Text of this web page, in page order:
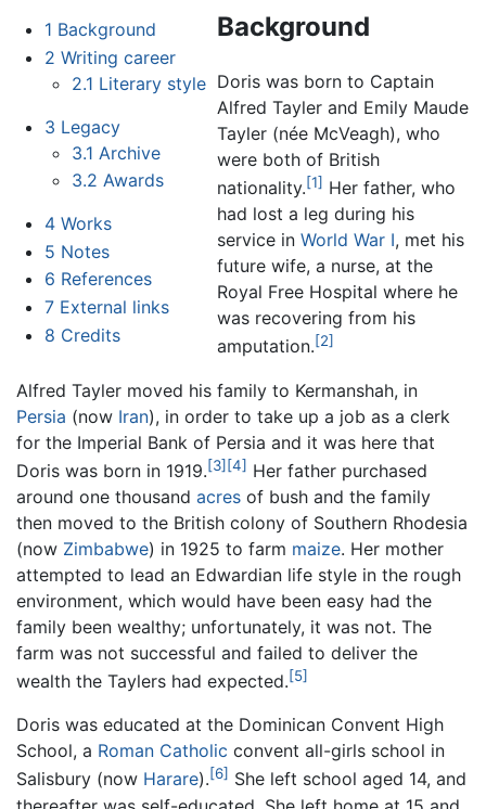
1 Background
2 Writing career
2.1 Literary style
3 Legacy
3.1 Archive
3.2 Awards
4 Works
5 Notes
6 References
7 External links
8 Credits
Background
Doris was born to Captain
Alfred Tayler and Emily Maude
Tayler (née McVeagh), who
were both of British
nationality.[1] Her father, who
had lost a leg during his
service inWorld War I, met his
future wife, a nurse, at the
Royal Free Hospital where he
was recovering from his
amputation.[2]
Alfred Tayler moved his family to Kermanshah, in
Persia (now Iran), in order to take up a job as a clerk
for the Imperial Bank of Persia and it was here that
Doris was born in 1919.[3] [4] Her father purchased
around one thousand acres of bush and the family
then moved to the British colony of Southern Rhodesia
(now Zimbabwe) in 1925 to farm maize. Her mother
attempted to lead an Edwardian life style in the rough
environment, which would have been easy had the
family been wealthy; unfortunately, it was not. The
farm was not successful and failed to deliver the
wealth the Taylers had expected.[5]
Doris was educated at the Dominican Convent High
School, a Roman Catholic convent all-girls school in
Salisbury (now Harare).[6] She left school aged 14, and